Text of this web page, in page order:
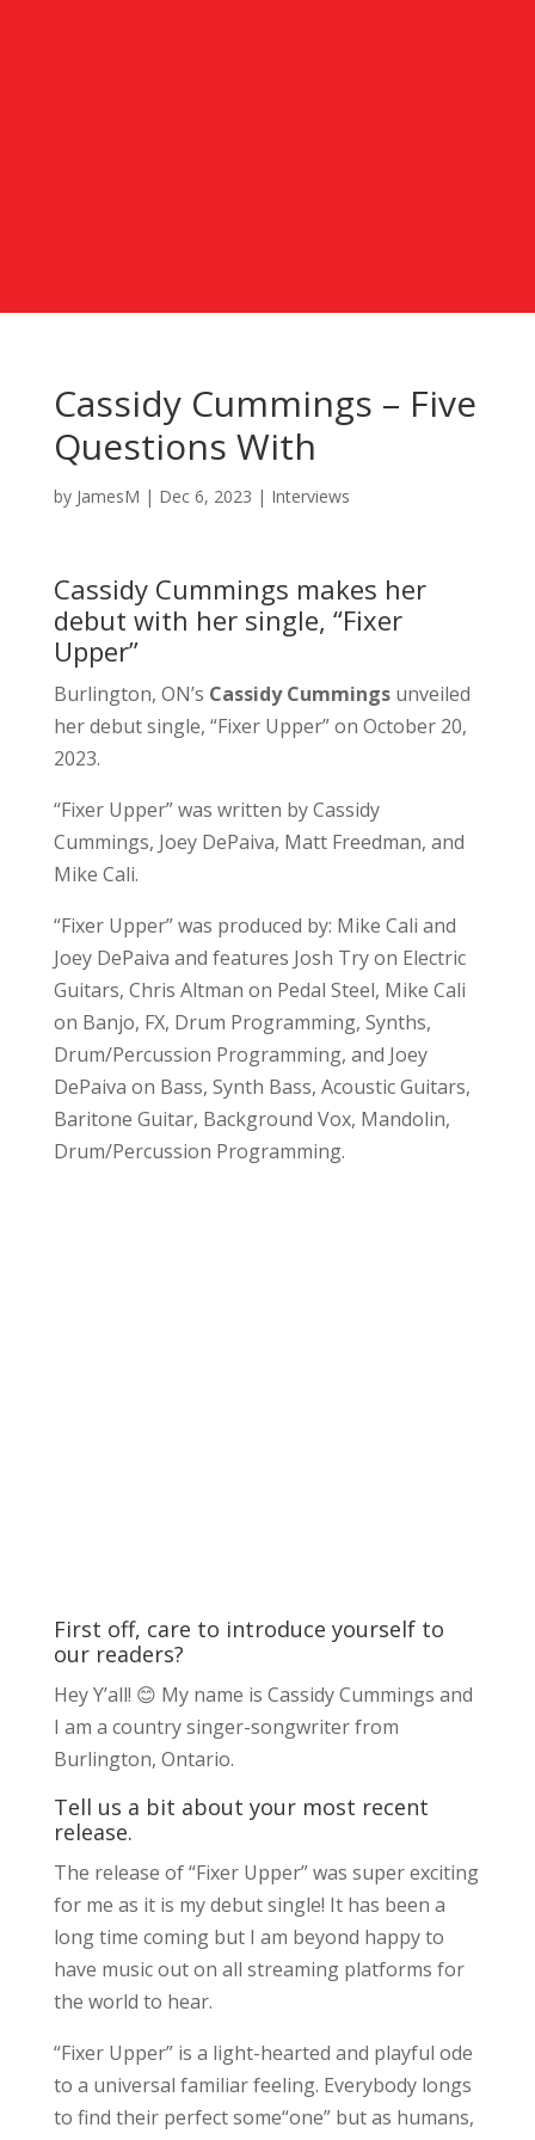
Cassidy Cummings – Five
Questions With
by JamesM | Dec 6, 2023 | Interviews
Cassidy Cummings makes her
debut with her single, “Fixer
Upper”
Burlington, ON’s Cassidy Cummingsunveiled
her debut single, “Fixer Upper” on October 20,
2023.
“Fixer Upper” was written by Cassidy
Cummings, Joey DePaiva, Matt Freedman, and
Mike Cali.
“Fixer Upper” was produced by: Mike Cali and
Joey DePaiva and features Josh Try on Electric
Guitars, Chris Altman on Pedal Steel, Mike Cali
on Banjo, FX, Drum Programming, Synths,
Drum/Percussion Programming, and Joey
DePaiva on Bass, Synth Bass, Acoustic Guitars,
Baritone Guitar, Background Vox, Mandolin,
Drum/Percussion Programming.
First off, care to introduce yourself to
our readers?
Hey Y’all! 😊 My name is Cassidy Cummings and
I am a country singer-songwriter from
Burlington, Ontario.
Tell us a bit about your most recent
release.
The release of “Fixer Upper” was super exciting
for me as it is my debut single! It has been a
long time coming but I am beyond happy to
have music out on all streaming platforms for
the world to hear.
“Fixer Upper” is a light-hearted and playful ode
to a universal familiar feeling. Everybody longs
to find their perfect some“one” but as humans,